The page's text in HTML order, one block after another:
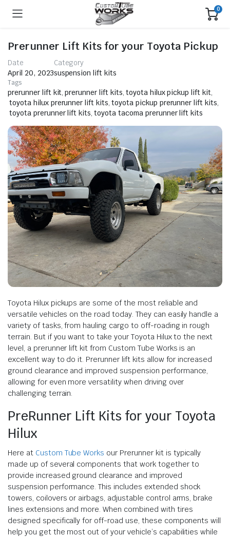
0
Prerunner Lift Kits for your Toyota Pickup
Date
April 20, 2023
Category
suspension lift kits
Tags
prerunner lift kit, prerunner lift kits, toyota hilux pickup lift kit,
toyota hilux prerunner lift kits, toyota pickup prerunner lift kits,
toyota prerunner lift kits, toyota tacoma prerunner lift kits
Toyota Hilux pickups are some of the most reliable and
versatile vehicles on the road today. They can easily handle a
variety of tasks, from hauling cargo to off-roading in rough
terrain. But if you want to take your Toyota Hilux to the next
level, a prerunner lift kit from Custom Tube Works is an
excellent way to do it. Prerunner lift kits allow for increased
ground clearance and improved suspension performance,
allowing for even more versatility when driving over
challenging terrain.
PreRunner Lift Kits for your Toyota
Hilux
Here at Custom Tube Works our Prerunner kit is typically
made up of several components that work together to
provide increased ground clearance and improved
suspension performance. This includes extended shock
towers, coilovers or airbags, adjustable control arms, brake
lines extensions and more. When combined with tires
designed specifically for off-road use, these components will
help you get the most out of your vehicle’s capabilities while